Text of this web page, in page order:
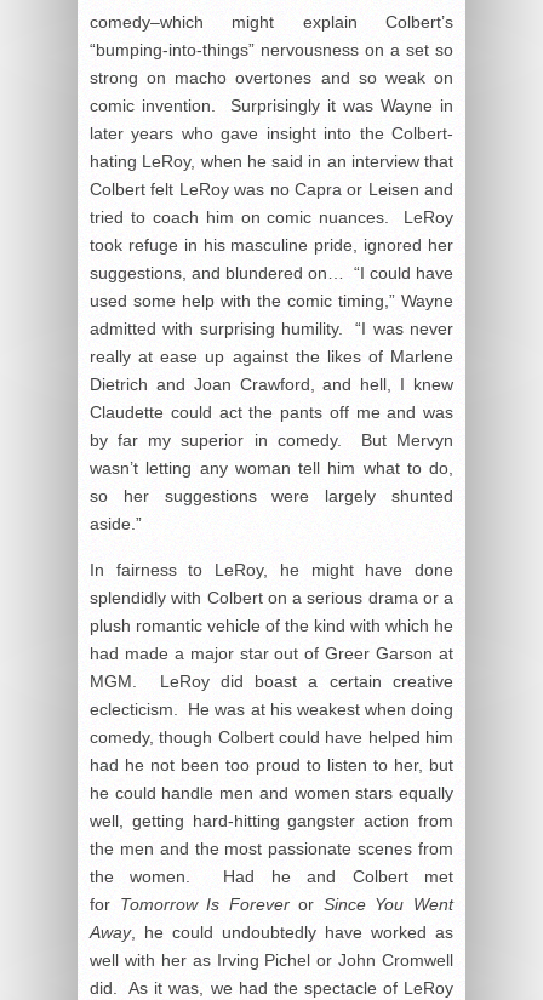
comedy–which might explain Colbert’s
“bumping-into-things” nervousness on a set so
strong on macho overtones and so weak on
comic invention. Surprisingly it was Wayne in
later years who gave insight into the Colbert-
hating LeRoy, when he said in an interview that
Colbert felt LeRoy was no Capra or Leisen and
tried to coach him on comic nuances. LeRoy
took refuge in his masculine pride, ignored her
suggestions, and blundered on… “I could have
used some help with the comic timing,” Wayne
admitted with surprising humility. “I was never
really at ease up against the likes of Marlene
Dietrich and Joan Crawford, and hell, I knew
Claudette could act the pants off me and was
by far my superior in comedy. But Mervyn
wasn’t letting any woman tell him what to do,
so her suggestions were largely shunted
aside.”
In fairness to LeRoy, he might have done
splendidly with Colbert on a serious drama or a
plush romantic vehicle of the kind with which he
had made a major star out of Greer Garson at
MGM. LeRoy did boast a certain creative
eclecticism. He was at his weakest when doing
comedy, though Colbert could have helped him
had he not been too proud to listen to her, but
he could handle men and women stars equally
well, getting hard-hitting gangster action from
the men and the most passionate scenes from
the women. Had he and Colbert met
for Tomorrow Is Foreveror Since You Went
Away, he could undoubtedly have worked as
well with her as Irving Pichel or John Cromwell
did. As it was, we had the spectacle of LeRoy